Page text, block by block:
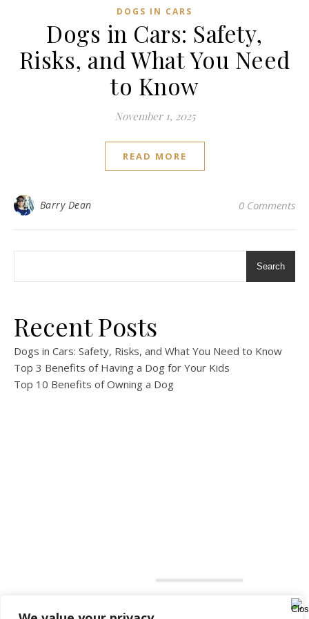
DOGS IN CARS
Dogs in Cars: Safety,
Risks, and What You Need
to Know
November 1, 2025
READ MORE
Barry Dean 0 Comments
Search
Recent Posts
Dogs in Cars: Safety, Risks, and What You Need to Know
Top 3 Benefits of Having a Dog for Your Kids
Top 10 Benefits of Owning a Dog